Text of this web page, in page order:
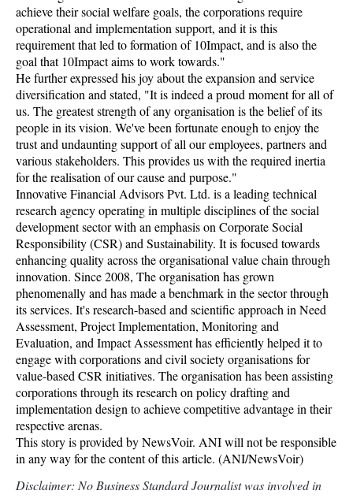
achieve their social welfare goals, the corporations require
operational and implementation support, and it is this
requirement that led to formation of 10Impact, and is also the
goal that 10Impact aims to work towards."
He further expressed his joy about the expansion and service
diversification and stated, "It is indeed a proud moment for all of
us. The greatest strength of any organisation is the belief of its
people in its vision. We've been fortunate enough to enjoy the
trust and undaunting support of all our employees, partners and
various stakeholders. This provides us with the required inertia
for the realisation of our cause and purpose."
Innovative Financial Advisors Pvt. Ltd. is a leading technical
research agency operating in multiple disciplines of the social
development sector with an emphasis on Corporate Social
Responsibility (CSR) and Sustainability. It is focused towards
enhancing quality across the organisational value chain through
innovation. Since 2008, The organisation has grown
phenomenally and has made a benchmark in the sector through
its services. It's research-based and scientific approach in Need
Assessment, Project Implementation, Monitoring and
Evaluation, and Impact Assessment has efficiently helped it to
engage with corporations and civil society organisations for
value-based CSR initiatives. The organisation has been assisting
corporations through its research on policy drafting and
implementation design to achieve competitive advantage in their
respective arenas.
This story is provided by NewsVoir. ANI will not be responsible
in any way for the content of this article. (ANI/NewsVoir)
Disclaimer: No Business Standard Journalist was involved in